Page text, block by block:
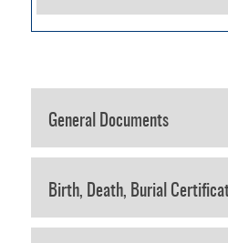
General Documents
Birth, Death, Burial